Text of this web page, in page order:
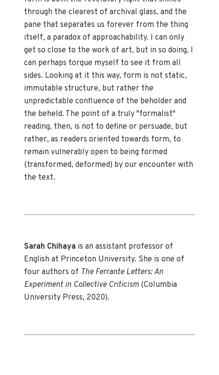
through the clearest of archival glass, and the
pane that separates us forever from the thing
itself, a paradox of approachability. I can only
get so close to the work of art, but in so doing, I
can perhaps torque myself to see it from all
sides. Looking at it this way, form is not static,
immutable structure, but rather the
unpredictable confluence of the beholder and
the beheld. The point of a truly "formalist"
reading, then, is not to define or persuade, but
rather, as readers oriented towards form, to
remain vulnerably open to being formed
(transformed, deformed) by our encounter with
the text.
Sarah Chihaya is an assistant professor of
English at Princeton University. She is one of
four authors of The Ferrante Letters: An
Experiment in Collective Criticism (Columbia
University Press, 2020).